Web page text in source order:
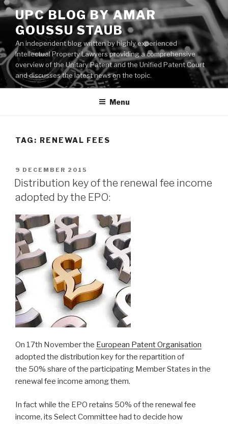
Skip
to
content
UPC BLOG BY AMAR
GOUSSU STAUB
An independent blog written by highly experienced
Intellectual Property Lawyers providing a comprehensive
overview of the Unitary Patent and the Unified Patent Court
and discusses the latest news on the topic.
Menu
TAG: RENEWAL FEES
POSTED
ON
9 DECEMBER 2015
Distribution key of the renewal fee income
adopted by the EPO:
On 17th November the European Patent Organisation
adopted the distribution key for the repartition of
the 50% share ofthe participating Member States in the
renewal fee income among them.
In fact while the EPO retains 50% of the renewal fee
income, its Select Committee had to decide how